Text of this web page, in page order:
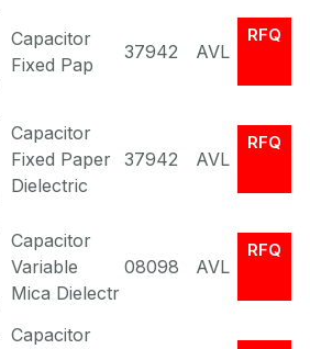
Capacitor
Fixed Pap
37942 AVL
RFQ
Capacitor
Fixed Paper
Dielectric
37942 AVL
RFQ
Capacitor
Variable
Mica Dielectr
08098 AVL
RFQ
Capacitor